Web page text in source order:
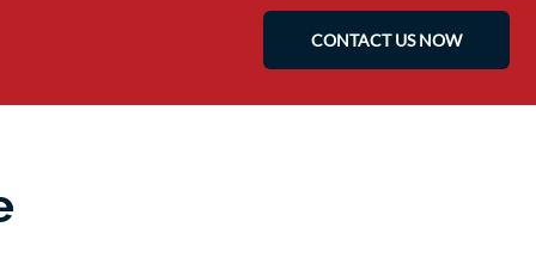
CONTACT US NOW